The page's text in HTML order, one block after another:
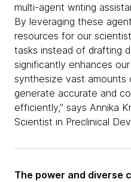
multi-agent writing
By leveraging these
resources for our
tasks instead of drafting
significantly enhances
synthesize vast amounts
generate accurate and
efficiently,” says Annika
Scientist in Preclinical
The power and diverse